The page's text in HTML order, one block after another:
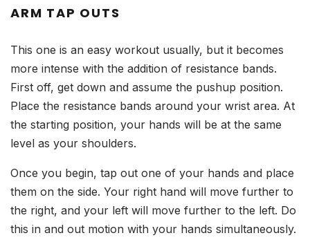
ARM TAP OUTS
This one is an easy workout usually, but it becomes
more intense with the addition of resistance bands.
First off, get down and assume the pushup position.
Place the resistance bands around your wrist area. At
the starting position, your hands will be at the same
level as your shoulders.
Once you begin, tap out one of your hands and place
them on the side. Your right hand will move further to
the right, and your left will move further to the left. Do
this in and out motion with your hands simultaneously.